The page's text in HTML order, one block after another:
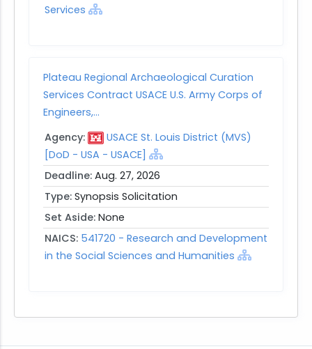
Services
Plateau Regional Archaeological Curation
Services Contract USACE U.S. Army Corps of
Engineers,...
Agency:
USACE St. Louis District (MVS)
[DoD - USA - USACE]
Deadline: Aug. 27, 2026
Type: Synopsis Solicitation
Set Aside: None
NAICS: 541720 - Research and Development
in the Social Sciences and Humanities